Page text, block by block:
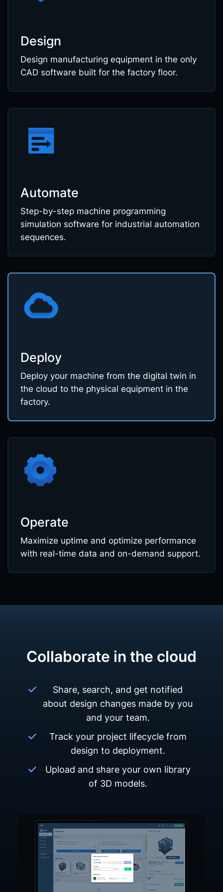
Design
Design manufacturing equipment in the only
CAD software built for the factory floor.
Automate
Step-by-step machine programming
simulation software for industrial automation
sequences.
Deploy
Deploy your machine from the digital twin in
the cloud to the physical equipment in the
factory.
Operate
Maximize uptime and optimize performance
with real-time data and on-demand support.
Collaborate in the cloud
Share, search, and get notified
about design changes made by you
and your team.
Track your project lifecycle from
design to deployment.
Upload and share your own library
of 3D models.